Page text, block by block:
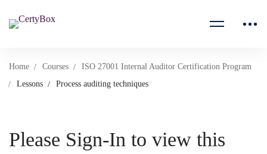
Home Courses
ISO 27001 Internal Auditor Certification Program
Lessons
Process auditing techniques
Please Sign-In to view this